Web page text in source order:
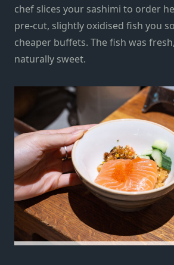
chef slices your sashimi to order
pre-cut, slightly oxidised fish you
cheaper buffets. The fish was
naturally sweet.